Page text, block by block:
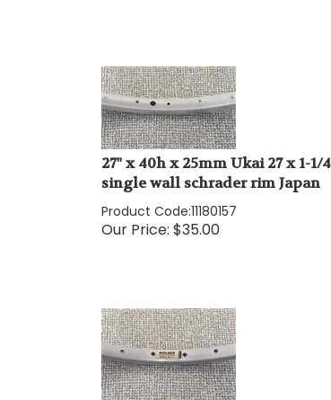
27" x 40h x 25mm Ukai 27 x 1-1/
single wall schrader rim Japan
Product Code:11180157
Our Price: $35.00